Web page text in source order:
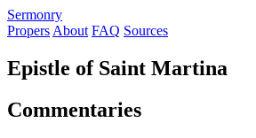
Sermonry
Propers About FAQ Sources
Epistle of Saint Martina
Commentaries